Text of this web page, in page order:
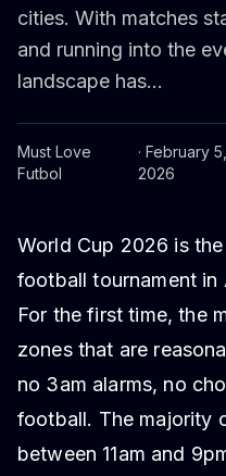
cities. With matches
and running into the
landscape has...
Must Love
Futbol
· February 5,
2026
World Cup 2026 is
football tournament in
For the first time, the
zones that are
no 3am alarms, no
football. The majority
between 11am and